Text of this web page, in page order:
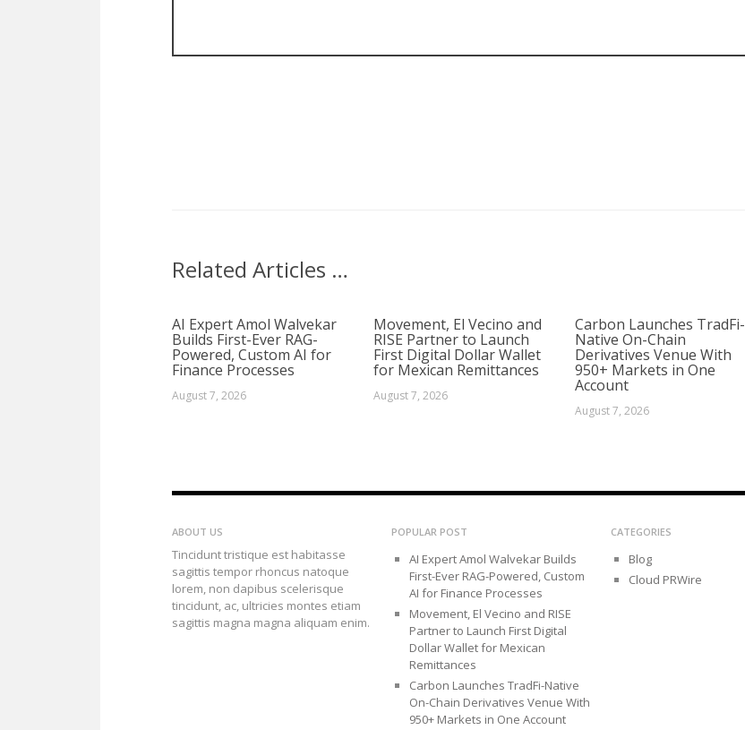
Related Articles …
AI Expert Amol Walvekar
Builds First-Ever RAG-
Powered, Custom AI for
Finance Processes
August 7, 2026
Movement, El Vecino and
RISE Partner to Launch
First Digital Dollar Wallet
for Mexican Remittances
August 7, 2026
Carbon Launches TradFi-
Native On-Chain
Derivatives Venue With
950+ Markets in One
Account
August 7, 2026
ABOUT US
Tincidunt tristique est habitasse
sagittis tempor rhoncus natoque
lorem, non dapibus scelerisque
tincidunt, ac, ultricies montes etiam
sagittis magna magna aliquam enim.
POPULAR POST
AI Expert Amol Walvekar Builds
First-Ever RAG-Powered, Custom
AI for Finance Processes
Movement, El Vecino and RISE
Partner to Launch First Digital
Dollar Wallet for Mexican
Remittances
Carbon Launches TradFi-Native
On-Chain Derivatives Venue With
950+ Markets in One Account
CATEGORIES
Blog
Cloud PRWire